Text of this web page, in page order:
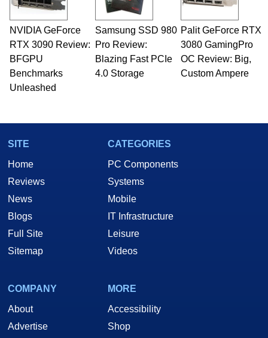
NVIDIA GeForce
RTX 3090 Review:
BFGPU
Benchmarks
Unleashed
Samsung SSD 980
Pro Review:
Blazing Fast PCIe
4.0 Storage
Palit GeForce RTX
3080 GamingPro
OC Review: Big,
Custom Ampere
SITE
Home
Reviews
News
Blogs
Full Site
Sitemap
CATEGORIES
PC Components
Systems
Mobile
IT Infrastructure
Leisure
Videos
COMPANY
About
Advertise
MORE
Accessibility
Shop